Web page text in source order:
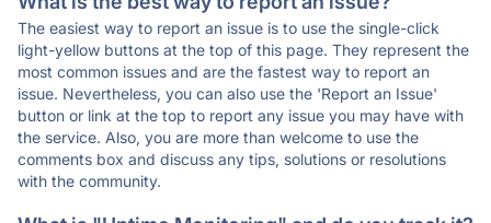
The easiest way to report an issue is to use the single-click
light-yellow buttons at the top of this page. They represent the
most common issues and are the fastest way to report an
issue. Nevertheless, you can also use the 'Report an Issue'
button or link at the top to report any issue you may have with
the service. Also, you are more than welcome to use the
comments box and discuss any tips, solutions or resolutions
with the community.